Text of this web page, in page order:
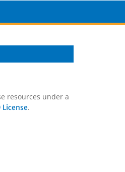
resources under a
License.